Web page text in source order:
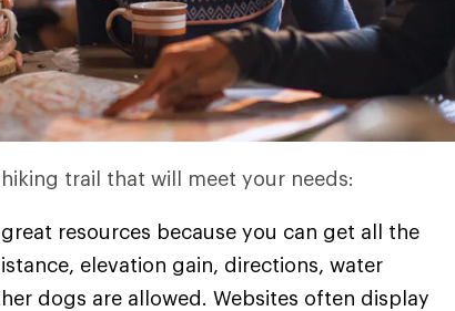
trail that will meet your needs:
resources because you can get all the
elevation gain, directions, water
dogs are allowed. Websites often display